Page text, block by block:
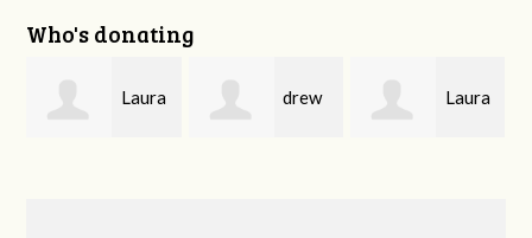
Who's donating
drew Laura Blue